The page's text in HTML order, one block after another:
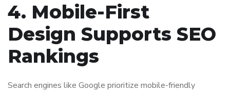
4. Mobile-First
Design Supports SEO
Rankings
Search engines like Google prioritize mobile-friendly